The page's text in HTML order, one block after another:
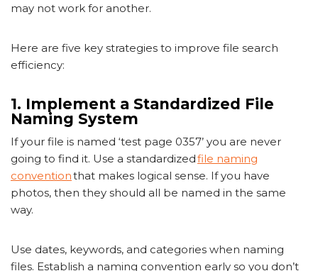
may not work for another.
Here are five key strategies to improve file search
efficiency:
1. Implement a Standardized File
Naming System
If your file is named ‘test page 0357’ you are never
going to find it. Use a standardizedfile naming
conventionthat makes logical sense. If you have
photos, then they should all be named in the same
way.
Use dates, keywords, and categories when naming
files. Establish a naming convention early so you don’t